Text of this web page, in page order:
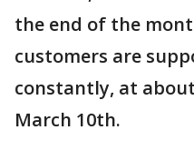
the end of the
customers are
constantly, at
March 10th.